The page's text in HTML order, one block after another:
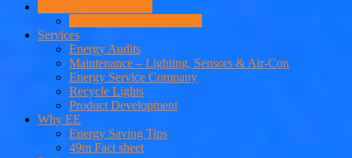
Services
Energy Audits
Maintenance – Lighting, Sensors & Air-Con
Energy Service Company
Recycle Lights
Product Development
Why EE
Energy Saving Tips
49m Fact sheet